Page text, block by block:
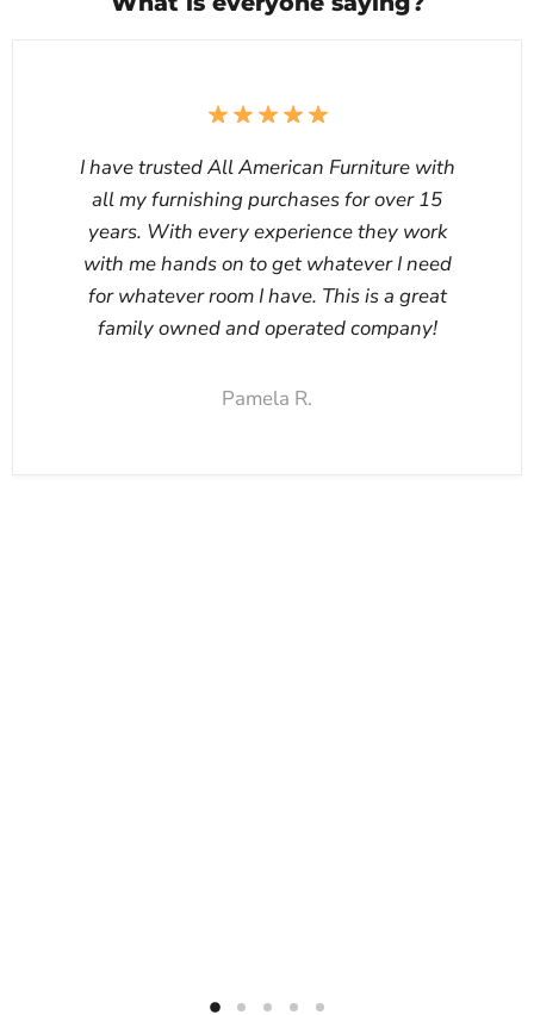
I have trusted All American Furniture with
all my furnishing purchases for over 15
years. With every experience they work
with me hands on to get whatever I need
for whatever room I have. This is a great
family owned and operated company!
Pamela R.